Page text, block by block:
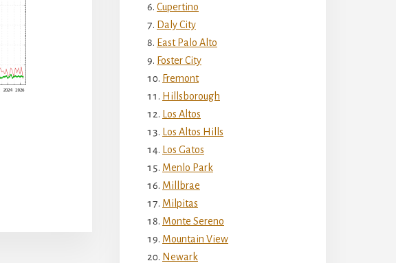
Cupertino
Daly City
East Palo Alto
Foster City
Fremont
Hillsborough
Los Altos
Los Altos Hills
Los Gatos
Menlo Park
Millbrae
Milpitas
Monte Sereno
Mountain View
Newark